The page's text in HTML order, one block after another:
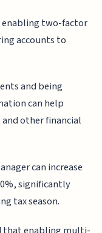
enabling two-factor
accounts to
and being
can help
other financial
can increase
significantly
tax season.